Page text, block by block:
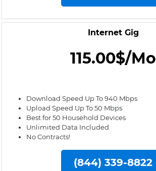
Internet Gig
115.00$/Mo
Download Speed Up To 940 Mbps
Upload Speed Up To 50 Mbps
Best for 50 Household Devices
Unlimited Data Included
No Contracts!
(844) 339-8822